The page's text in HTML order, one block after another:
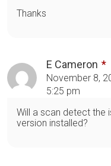
Thanks
E Cameron
November 8,
5:25 pm
Will a scan detect the
version installed?